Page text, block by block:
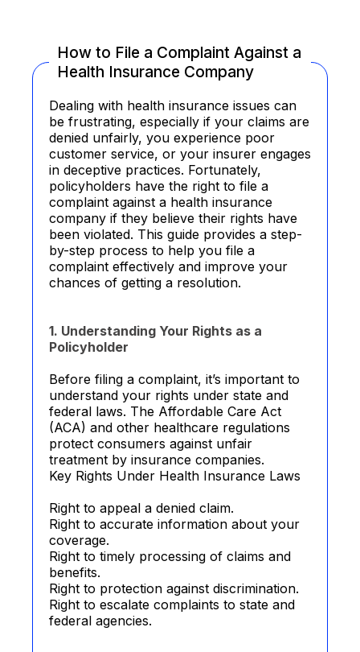
How to File a Complaint Against a
Health Insurance Company
Dealing with health insurance issues can
be frustrating, especially if your claims are
denied unfairly, you experience poor
customer service, or your insurer engages
in deceptive practices. Fortunately,
policyholders have the right to file a
complaint against a health insurance
company if they believe their rights have
been violated. This guide provides a step-
by-step process to help you file a
complaint effectively and improve your
chances of getting a resolution.
1. Understanding Your Rights as a
Policyholder
Before filing a complaint, it’s important to
understand your rights under state and
federal laws. The Affordable Care Act
(ACA) and other healthcare regulations
protect consumers against unfair
treatment by insurance companies.
Key Rights Under Health Insurance Laws
Right to appeal a denied claim.
Right to accurate information about your
coverage.
Right to timely processing of claims and
benefits.
Right to protection against discrimination.
Right to escalate complaints to state and
federal agencies.